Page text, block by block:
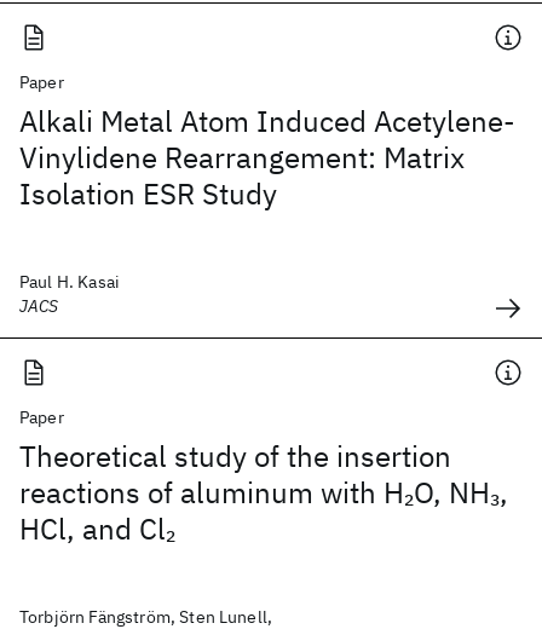
Paper
Alkali Metal Atom Induced Acetylene-
Vinylidene Rearrangement: Matrix
Isolation ESR Study
Paul H. Kasai
JACS
Paper
Theoretical study of the insertion
reactions of aluminum with H2O, NH3,
HCl, and Cl2
Torbjörn Fängström, Sten Lunell,